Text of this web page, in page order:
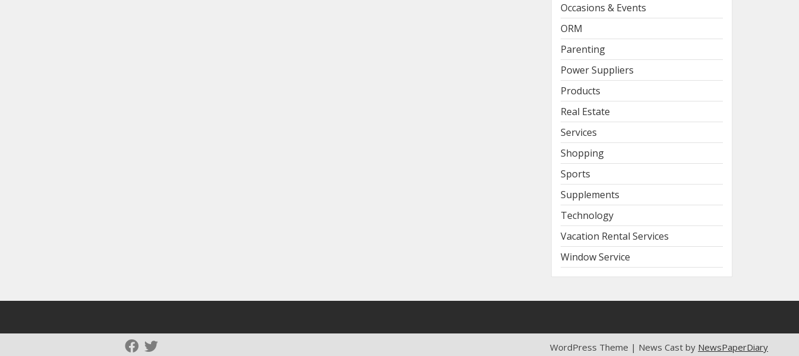
Occasions & Events
ORM
Parenting
Power Suppliers
Products
Real Estate
Services
Shopping
Sports
Supplements
Technology
Vacation Rental Services
Window Service
WordPress Theme | News Cast by NewsPaperDiary